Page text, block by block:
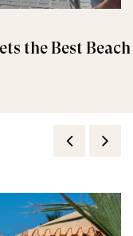
the Best Beach